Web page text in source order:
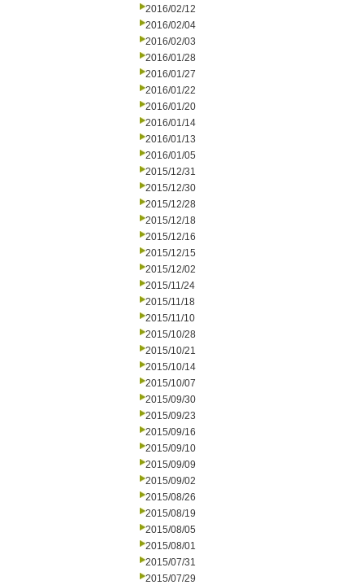
2016/02/12
2016/02/04
2016/02/03
2016/01/28
2016/01/27
2016/01/22
2016/01/20
2016/01/14
2016/01/13
2016/01/05
2015/12/31
2015/12/30
2015/12/28
2015/12/18
2015/12/16
2015/12/15
2015/12/02
2015/11/24
2015/11/18
2015/11/10
2015/10/28
2015/10/21
2015/10/14
2015/10/07
2015/09/30
2015/09/23
2015/09/16
2015/09/10
2015/09/09
2015/09/02
2015/08/26
2015/08/19
2015/08/05
2015/08/01
2015/07/31
2015/07/29